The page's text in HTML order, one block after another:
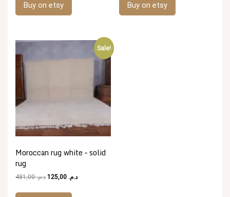
Buy on etsy Buy on etsy
Sale!
Moroccan rug white – solid
rug
د.م.481,00
Original
was:
د.م.Current